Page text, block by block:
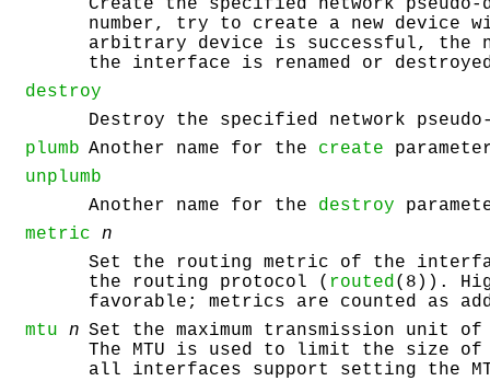
Create the specified network
number, try to create a new
arbitrary device is successful, the
the interface is renamed or
destroy
Destroy the specified network
plumb Another name for the create
unplumb
Another name for the destroy
metric n
Set the routing metric of the
the routing protocol ( routed(8)).
favorable; metrics are counted as
mtu n Set the maximum transmission unit
The MTU is used to limit the size
all interfaces support setting the